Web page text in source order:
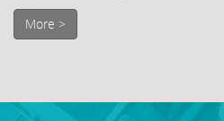
More >